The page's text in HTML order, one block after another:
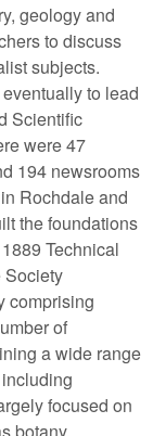
geology and
to discuss
subjects.
to lead
Scientific
were 47
194 newsrooms
Rochdale and
the foundations
Technical
Society
comprising
of
a wide range
focused on
botany,